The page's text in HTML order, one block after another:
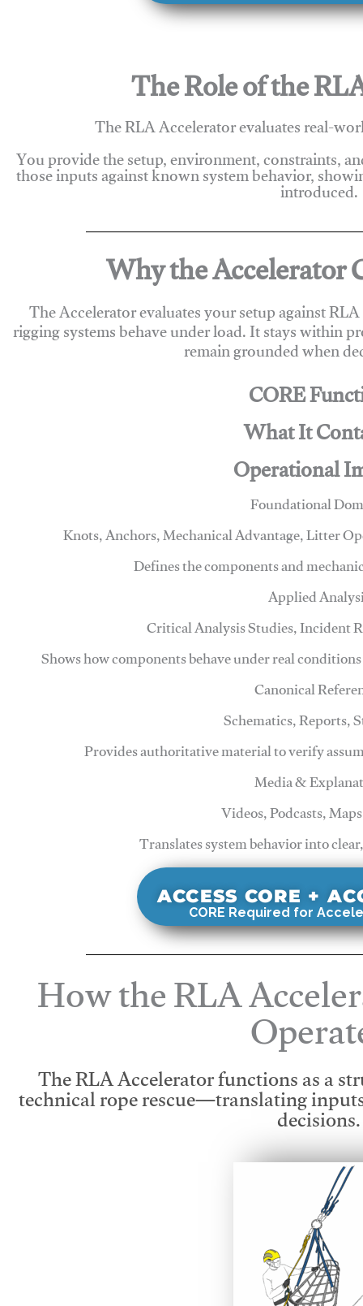
The Role of the
The RLA Accelerator evaluates real-
You provide the setup, environment, constraints,
those inputs against known system behavior,introduced.
Why the Accelerator
The Accelerator evaluates your setup against
rigging systems behave under load. It stays within
remain grounded when
CORE
What It
Operational
Foundational
Knots, Anchors, Mechanical Advantage, Litter
Defines the components and
Applied
Critical Analysis Studies, Incident
Shows how components behave under real
Canonical
Schematics, Reports,
Provides authoritative material to verify
Media &
Videos, Podcasts,
Translates system behavior into
ACCESS CORE +
CORE Required for
How the RLA
The RLA Accelerator functions as a
technical rope rescue—translatingdecisions.